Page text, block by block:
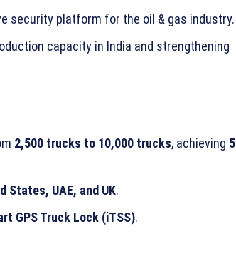
security platform for the oil & gas industry.
capacity in India and strengthening
2,500 trucks to 10,000 trucks, achieving 5
States, UAE, and UK.
GPS Truck Lock (iTSS).